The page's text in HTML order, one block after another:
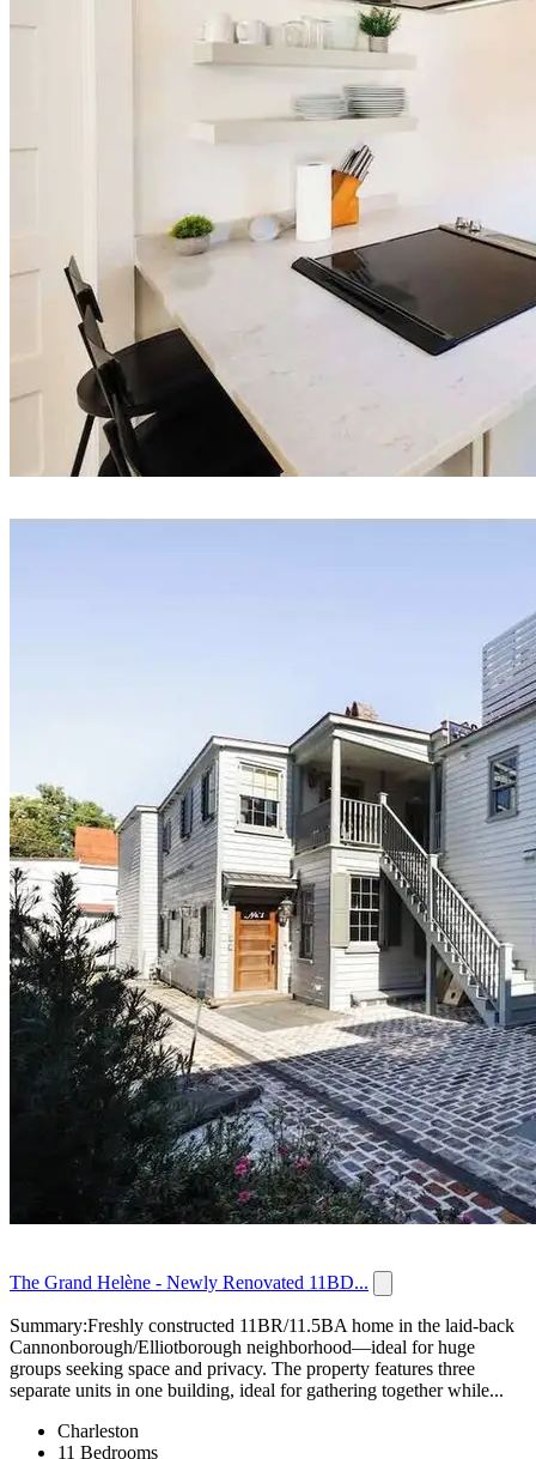
The Grand Helène - Newly Renovated 11BD...
Summary:Freshly constructed 11BR/11.5BA home in the laid-back
Cannonborough/Elliotborough neighborhood—ideal for huge
groups seeking space and privacy. The property features three
separate units in one building, ideal for gathering together while...
Charleston
11 Bedrooms